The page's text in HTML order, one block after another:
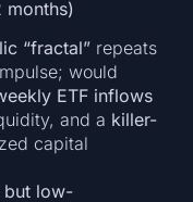
months)
“fractal” repeats
would
ETF inflows
and a killer-
capital
but low-